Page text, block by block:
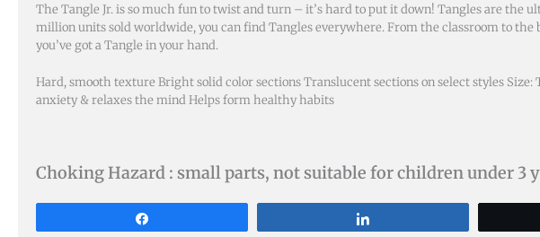
The Tangle Jr. is so much fun to twist and turn – it’s hard to put it down! Tangles are
million units sold worldwide, you can find Tangles everywhere. From the classroom to
you’ve got a Tangle in your hand.
Hard, smooth texture Bright solid color sections Translucent sections on select styles
anxiety & relaxes the mind Helps form healthy habits
Choking Hazard : small parts, not suitable for children under 3